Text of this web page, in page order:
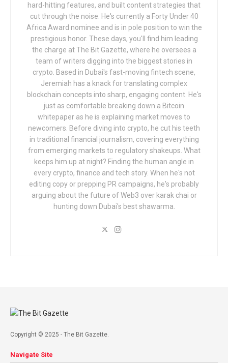
hard-hitting features, and built content strategies that
cut through the noise. He's currently a Forty Under 40
Africa Award nominee and is in pole position to win the
prestigious honor. These days, you'll find him leading
the charge at The Bit Gazette, where he oversees a
team of writers digging into the biggest stories in
crypto. Based in Dubai's fast-moving fintech scene,
Jeremiah has a knack for translating complex
blockchain concepts into sharp, engaging content. He's
just as comfortable breaking down a Bitcoin
whitepaper as he is explaining market moves to
newcomers. Before diving into crypto, he cut his teeth
in traditional financial journalism, covering everything
from emerging markets to regulatory shakeups. What
keeps him up at night? Finding the human angle in
every crypto, finance and tech story. When he's not
editing copy or prepping PR campaigns, he's probably
arguing about the future of Web3 over karak chai or
hunting down Dubai's best shawarma.
Copyright © 2025 - The Bit Gazette.
Navigate Site